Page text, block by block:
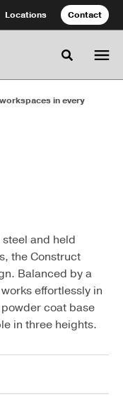
Locations Contact
Toggle
in every
and held
the Construct
Balanced by a
effortlessly in
coat base
in three heights.